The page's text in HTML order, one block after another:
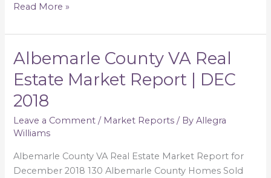
Read More »
Albemarle County VA Real
Estate Market Report | DEC
2018
Leave a Comment / Market Reports / ByAllegra
Williams
Albemarle County VA Real Estate Market Report for
December 2018 130 Albemarle County Homes Sold
Albemarle
VA
Real
Market
|
DEC